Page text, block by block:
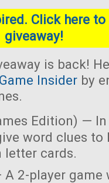
Click here
giveaway!
is back!
Insider by
Edition) —
word clues to
letter cards.
2-player game